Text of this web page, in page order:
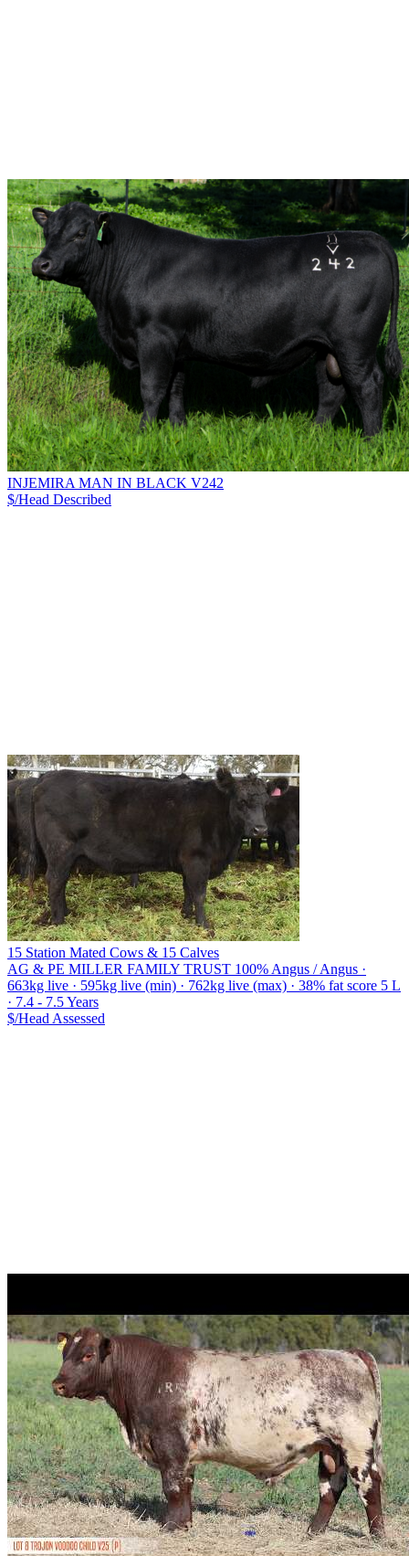
INJEMIRA MAN IN BLACK V242
$/Head Described
15 Station Mated Cows & 15 Calves
AG & PE MILLER FAMILY TRUST 100% Angus / Angus ·
663kg live · 595kg live (min) · 762kg live (max) · 38% fat score 5 L
· 7.4 - 7.5 Years
$/Head Assessed